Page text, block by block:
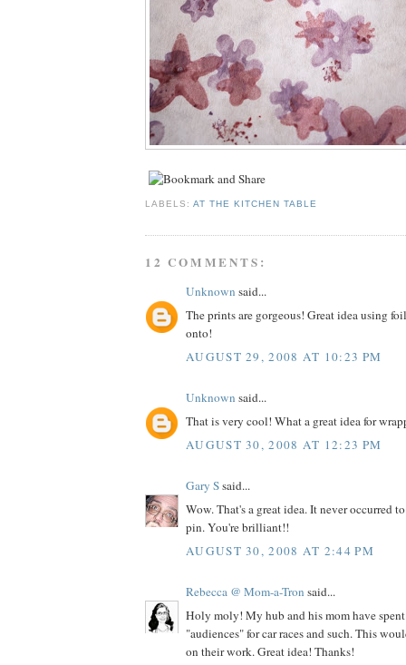
LABELS:AT THE KITCHEN TABLE
12 COMMENTS:
Unknown said...
The prints are gorgeous! Great idea using
onto!
AUGUST 29, 2008 AT 10:23 PM
Unknown said...
That is very cool! What a great idea for
AUGUST 30, 2008 AT 12:23 PM
Gary Ssaid...
Wow. That's a great idea. It never occurred
pin. You're brilliant!!
AUGUST 30, 2008 AT 2:44 PM
Rebecca @ Mom-a-Tron said...
Holy moly! My hub and his mom have
"audiences" for car races and such. This
on their work. Great idea! Thanks!